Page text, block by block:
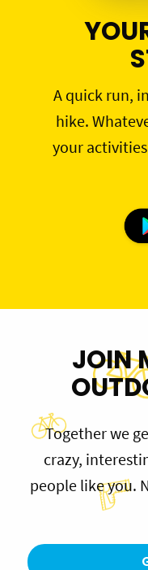
A quick run,
hike.
your
JOIN
Together we
crazy,
people like you.